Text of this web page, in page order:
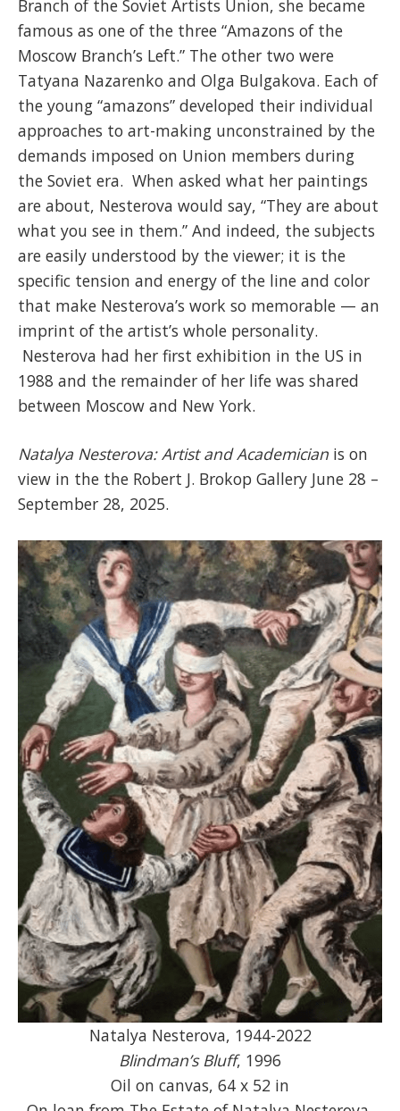
Branch of the Soviet Artists Union, she became
famous as one of the three “Amazons of the
Moscow Branch’s Left.” The other two were
Tatyana Nazarenko and Olga Bulgakova. Each of
the young “amazons” developed their individual
approaches to art-making unconstrained by the
demands imposed on Union members during
the Soviet era. When asked what her paintings
are about, Nesterova would say, “They are about
what you see in them.” And indeed, the subjects
are easily understood by the viewer; it is the
specific tension and energy of the line and color
that make Nesterova’s work so memorable — an
imprint of the artist’s whole personality.
Nesterova had her first exhibition in the US in
1988 and the remainder of her life was shared
between Moscow and New York.
Natalya Nesterova: Artist and Academician is on
view in the the Robert J. Brokop Gallery June 28 –
September 28, 2025.
Natalya Nesterova, 1944-2022
Blindman’s Bluff, 1996
Oil on canvas, 64 x 52 in